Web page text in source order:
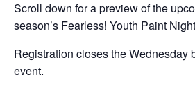
Scroll down for a preview of the
season’s Fearless! Youth Paint
Registration closes the Wednesday
event.